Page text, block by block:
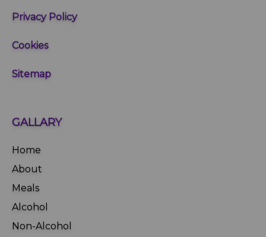
Privacy Policy
Cookies
Sitemap
GALLARY
Home
About
Meals
Alcohol
Non-Alcohol